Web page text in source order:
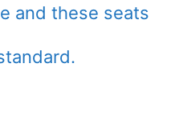
and these seats